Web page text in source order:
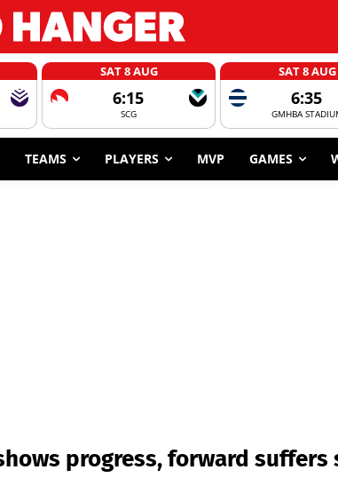
SAT 8 AUG
6:15
SCG
SAT 8 AUG
6:35
GMHBA
TEAMS PLAYERS MVP GAMES
progress, forward suffers